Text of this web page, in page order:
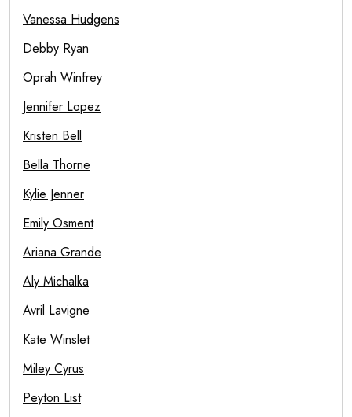
Vanessa Hudgens
Debby Ryan
Oprah Winfrey
Jennifer Lopez
Kristen Bell
Bella Thorne
Kylie Jenner
Emily Osment
Ariana Grande
Aly Michalka
Avril Lavigne
Kate Winslet
Miley Cyrus
Peyton List